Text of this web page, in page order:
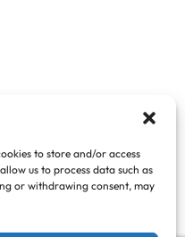
to store and/or access
us to process data such as
or withdrawing consent, may